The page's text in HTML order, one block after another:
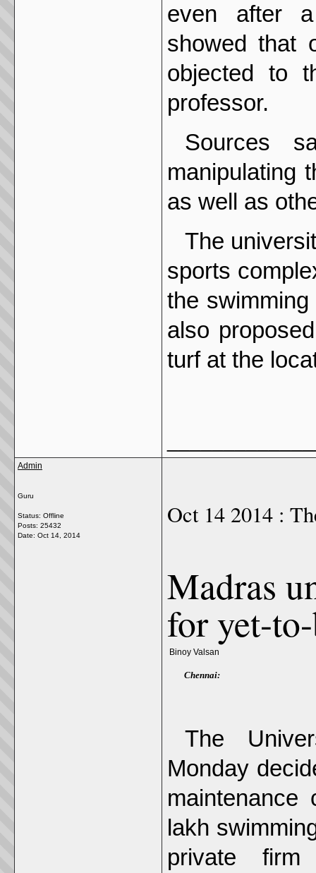
even after
showed that
objected to
professor.
Sources
manipulating
as well as
The
sports
the
also
turf at the
Admin
Guru
Status: Offline
Posts: 25432
Date: Oct 14, 2014
Oct 14 2014 :
Madras
for yet-
Binoy Valsan
Chennai:
The
Monday
lakh
private